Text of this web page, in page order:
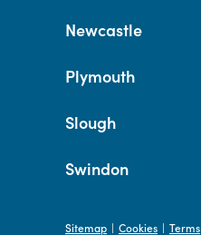
Newcastle
Plymouth
Slough
Swindon
Sitemap | Cookies | Terms